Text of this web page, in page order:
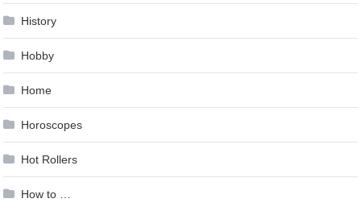
History
Hobby
Home
Horoscopes
Hot Rollers
How to …